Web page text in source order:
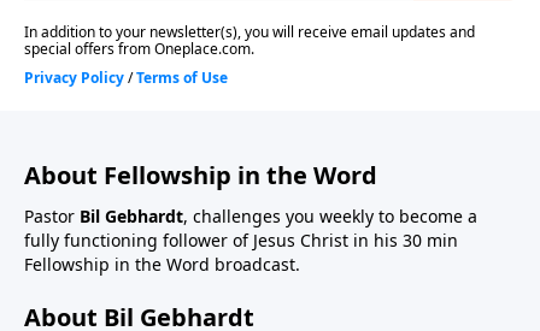
About Fellowship in the Word
Pastor Bil Gebhardt, challenges you weekly to become a
fully functioning follower of Jesus Christ in his 30 min
Fellowship in the Word broadcast.
About Bil Gebhardt